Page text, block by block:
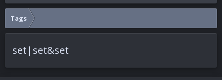
Tags
set|set&set